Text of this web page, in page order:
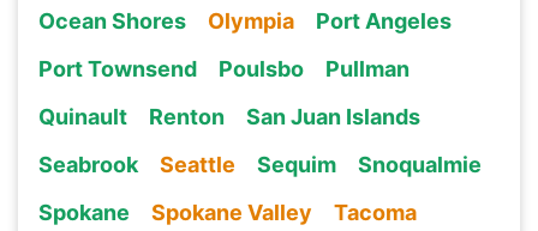
Ocean Shores
Olympia
Port Angeles
Port Townsend
Poulsbo
Pullman
Quinault
Renton
San Juan Islands
Seabrook
Seattle Sequim
Snoqualmie
Spokane
Spokane Valley
Tacoma